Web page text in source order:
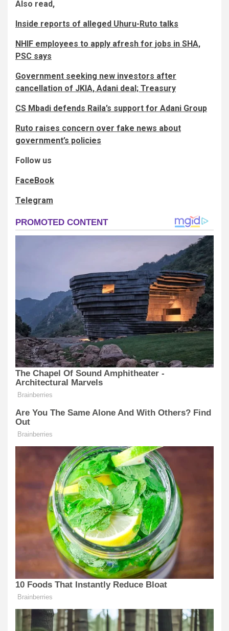
Also read,
Inside reports of alleged Uhuru-Ruto talks
NHIF employees to apply afresh for jobs in SHA,
PSC says
Government seeking new investors after
cancellation of JKIA, Adani deal; Treasury
CS Mbadi defends Raila’s support for Adani Group
Ruto raises concern over fake news about
government’s policies
Follow us
FaceBook
Telegram